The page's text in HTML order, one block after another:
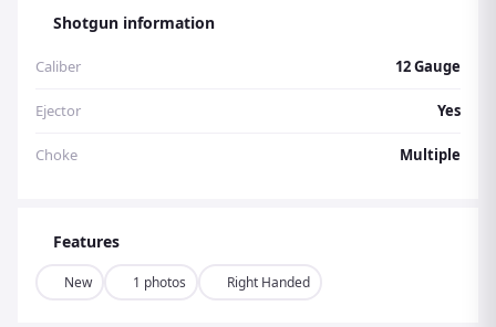
Shotgun information
Caliber 12 Gauge
Ejector Yes
Choke Multiple
Features
New 1 photos Right Handed